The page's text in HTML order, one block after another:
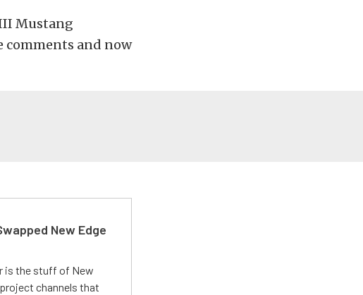
Mustang
comments and now
New Edge
is the stuff of New
channels that